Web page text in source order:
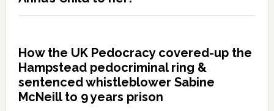
How the UK Pedocracy covered-up the
Hampstead pedocriminal ring &
sentenced whistleblower Sabine
McNeill to 9 years prison